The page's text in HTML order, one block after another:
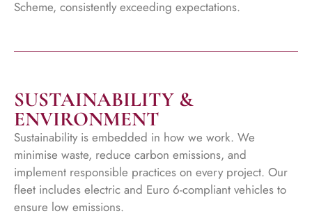
Scheme, consistently exceeding expectations.
SUSTAINABILITY &
ENVIRONMENT
Sustainability is embedded in how we work. We
minimise waste, reduce carbon emissions, and
implement responsible practices on every project. Our
fleet includes electric and Euro 6-compliant vehicles to
ensure low emissions.